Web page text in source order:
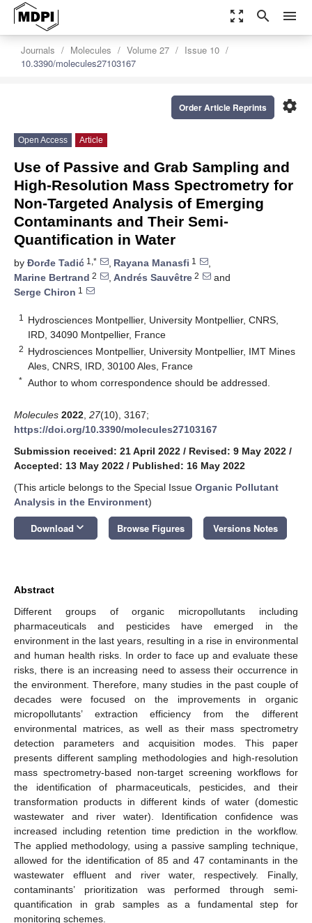
zoom_out_map search menu
Journals Molecules Volume 27
Issue 10
10.3390/molecules27103167
settings
Order Article Reprints
Open Access Article
Use of Passive and Grab Sampling and
High-Resolution Mass Spectrometry for
Non-Targeted Analysis of Emerging
Contaminants and Their Semi-
Quantification in Water
by Đorđe Tadić 1,* , Rayana Manasfi 1
,
Marine Bertrand 2 , Andrés Sauvêtre 2
and
Serge Chiron 1
1
Hydrosciences Montpellier, University Montpellier, CNRS,
IRD, 34090 Montpellier, France
2 Hydrosciences Montpellier, University Montpellier, IMT Mines
Ales, CNRS, IRD, 30100 Ales, France
* Author to whom correspondence should be addressed.
Molecules 2022 27(10), 3167;
https://doi.org/10.3390/molecules27103167
Submission received: 21 April 2022 / Revised: 9 May 2022 /
Accepted: 13 May 2022 / Published: 16 May 2022
(This article belongs to the Special Issue Organic Pollutant
Analysis in the Environment)
Download keyboard_arrow_down Browse Figures Versions Notes
Abstract
Different groups of organic micropollutants including
pharmaceuticals and pesticides have emerged in the
environment in the last years, resulting in a rise in environmental
and human health risks. In order to face up and evaluate these
risks, there is an increasing need to assess their occurrence in
the environment. Therefore, many studies in the past couple of
decades were focused on the improvements in organic
micropollutants’ extraction efficiency from the different
environmental matrices, as well as their mass spectrometry
detection parameters and acquisition modes. This paper
presents different sampling methodologies and high-resolution
mass spectrometry-based non-target screening workflows for
the identification of pharmaceuticals, pesticides, and their
transformation products in different kinds of water (domestic
wastewater and river water). Identification confidence was
increased including retention time prediction in the workflow.
The applied methodology, using a passive sampling technique,
allowed for the identification of 85 and 47 contaminants in the
wastewater effluent and river water, respectively. Finally,
contaminants’ prioritization was performed through semi-
quantification in grab samples as a fundamental step for
monitoring schemes.